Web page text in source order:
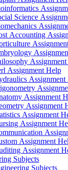
Science
Accounting
Assignment Help
Assignment
Assignment
Assignment
Assignment
Assignment
Assignment
Assignment
Subjects
Subjects